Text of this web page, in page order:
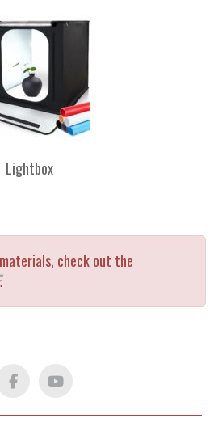
Lightbox
check out the
.
FB
Group
YouTube